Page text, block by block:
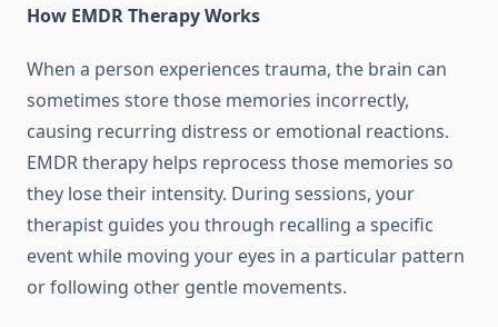
How EMDR Therapy Works
When a person experiences trauma, the brain can
sometimes store those memories incorrectly,
causing recurring distress or emotional reactions.
EMDR therapy helps reprocess those memories so
they lose their intensity. During sessions, your
therapist guides you through recalling a specific
event while moving your eyes in a particular pattern
or following other gentle movements.